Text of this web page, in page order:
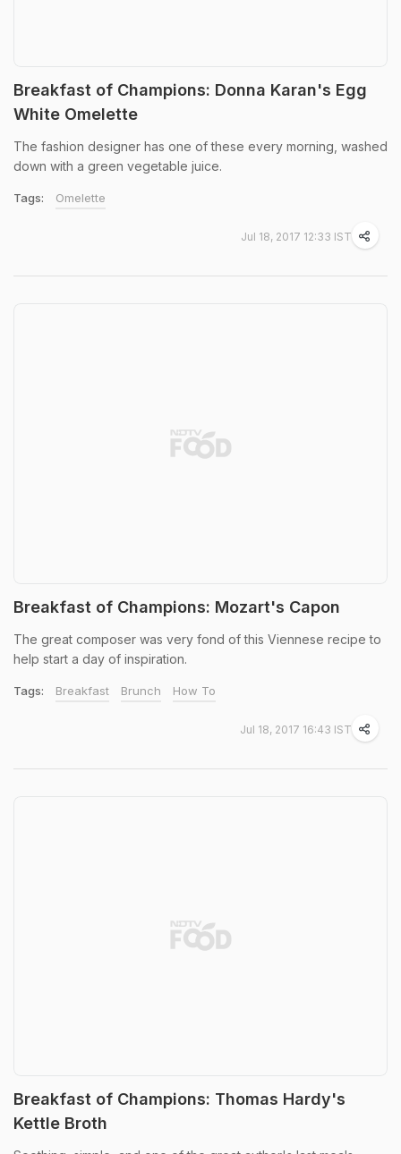
Breakfast of Champions: Donna Karan's Egg
White Omelette
The fashion designer has one of these every morning, washed
down with a green vegetable juice.
Tags: Omelette
Jul 18, 2017 12:33 IST
Breakfast of Champions: Mozart's Capon
The great composer was very fond of this Viennese recipe to
help start a day of inspiration.
Tags: Breakfast Brunch How To
Jul 18, 2017 16:43 IST
Breakfast of Champions: Thomas Hardy's
Kettle Broth